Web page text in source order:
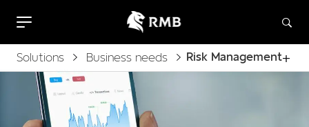
Solutions Business needs Risk Management